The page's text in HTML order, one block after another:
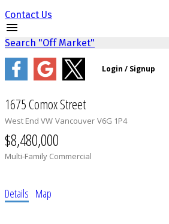
Contact Us
Search "Off Market"
1675 Comox Street
West End VW Vancouver V6G 1P4
$8,480,000
Multi-Family Commercial
Details Map